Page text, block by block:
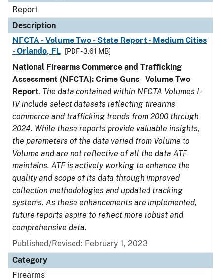
Report
Description
NFCTA - Volume Two - State Report - Medium Cities
- Orlando, FL
[PDF - 3.61 MB]
National Firearms Commerce and Trafficking
Assessment (NFCTA): Crime Guns - Volume Two
Report. The data contained within NFCTA Volumes I-
IV include select datasets reflecting firearms
commerce and trafficking trends from 2000 through
2024. While these reports provide valuable insights,
the parameters of the data varied from Volume to
Volume and are not reflective of all the data ATF
maintains. ATF is actively working to enhance the
quality and scope of its data through improved
collection methodologies and updated tracking
systems. As these enhancements are implemented,
future reports aspire to reflect more robust and
comprehensive data.
Published/Revised: February 1, 2023
Category
Firearms